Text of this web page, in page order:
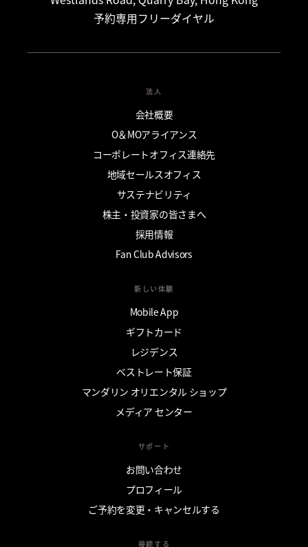
予約専用フリーダイヤル
法人
会社概要
O＆MOアライアンス
コーポレートオフィス連絡先
地域セールスオフィス
サステナビリティ
株主・投資家の皆さまへ
採用情報
Fan Club Advisors
新しい体験
Mobile App
ギフトカード
レジデンス
ベストレート保証
マンダリン オリエンタル ショップ
メディア センター
サポート
お問い合わせ
プロフィール
ご予約を変更・キャンセルする
接続する